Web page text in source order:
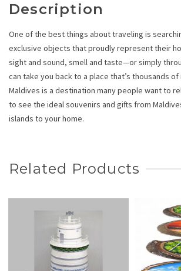
Description
One of the best things about traveling is
exclusive objects that proudly represent their
sight and sound, smell and taste—or simply
can take you back to a place that’s thousands of
Maldives is a destination many people want to
to see the ideal souvenirs and gifts from
islands to your home.
Related Products